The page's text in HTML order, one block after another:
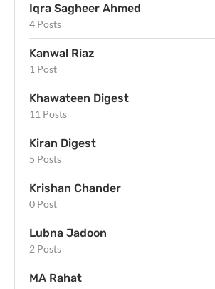
Iqra Sagheer Ahmed
4 Posts
Kanwal Riaz
1 Post
Khawateen Digest
11 Posts
Kiran Digest
5 Posts
Krishan Chander
0 Post
Lubna Jadoon
2 Posts
MA Rahat